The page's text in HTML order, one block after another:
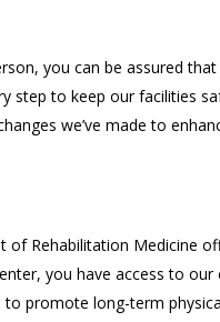
you can be assured
step to keep our facilities
we’ve made to
of Rehabilitation Medicine
you have access to
promote long-term